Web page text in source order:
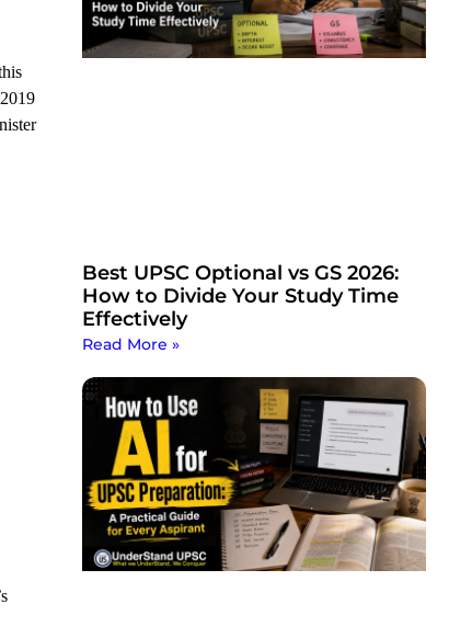
Best UPSC Optional vs GS 2026:
How to Divide Your Study Time
Effectively
Read More »